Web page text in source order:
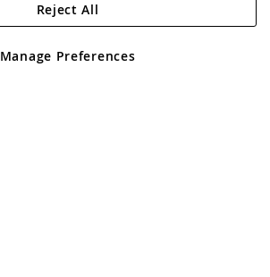
Angling Direct Plc
2D Wendover Road, Rackheath Industrial
Wales No 05151321. VAT No GB 152140945
Manage Preferences
Reject All